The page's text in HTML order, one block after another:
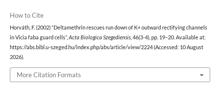
How to Cite
Horváth, F. (2002) “Deltamethrin rescues run down of K+ outward rectifying channels
in Vicia faba guard cells”, Acta Biologica Szegediensis, 46(3-4), pp. 19–20. Available at:
https://abs.bibl.u-szeged.hu/index.php/abs/article/view/2224 (Accessed: 10 August
2026).
More Citation Formats